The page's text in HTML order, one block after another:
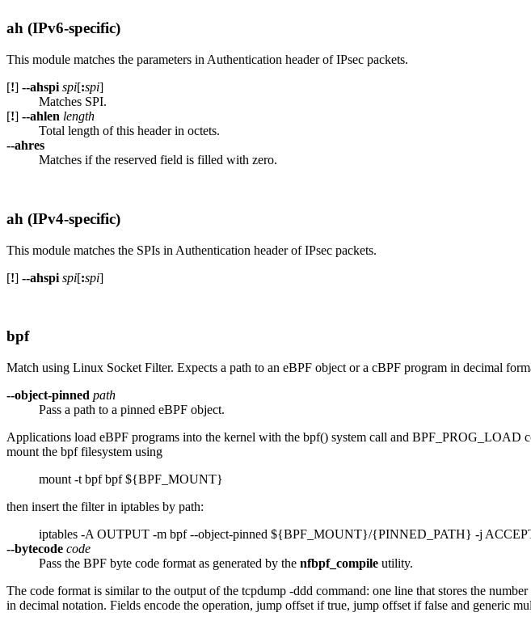
ah (IPv6-specific)
This module matches the parameters in Authentication header of IPsec packets.
[!] --ahspi spi[:spi]
Matches SPI.
[!] --ahlen length
Total length of this header in octets.
--ahres
Matches if the reserved field is filled with zero.
ah (IPv4-specific)
This module matches the SPIs in Authentication header of IPsec packets.
[!] --ahspi spi[:spi]
bpf
Match using Linux Socket Filter. Expects a path to an eBPF object or a cBPF program in decimal
--object-pinned path
Pass a path to a pinned eBPF object.
Applications load eBPF programs into the kernel with the bpf() system call and
mount the bpf filesystem using
mount -t bpf bpf ${BPF_MOUNT}
then insert the filter in iptables by path:
iptables -A OUTPUT -m bpf --object-pinned ${BPF_MOUNT}/{PINNED_PATH} -j
--bytecode code
Pass the BPF byte code format as generated by the nfbpf_compile utility.
The code format is similar to the output of the tcpdump -ddd command: one line that stores the
in decimal notation. Fields encode the operation, jump offset if true, jump offset if false and generic